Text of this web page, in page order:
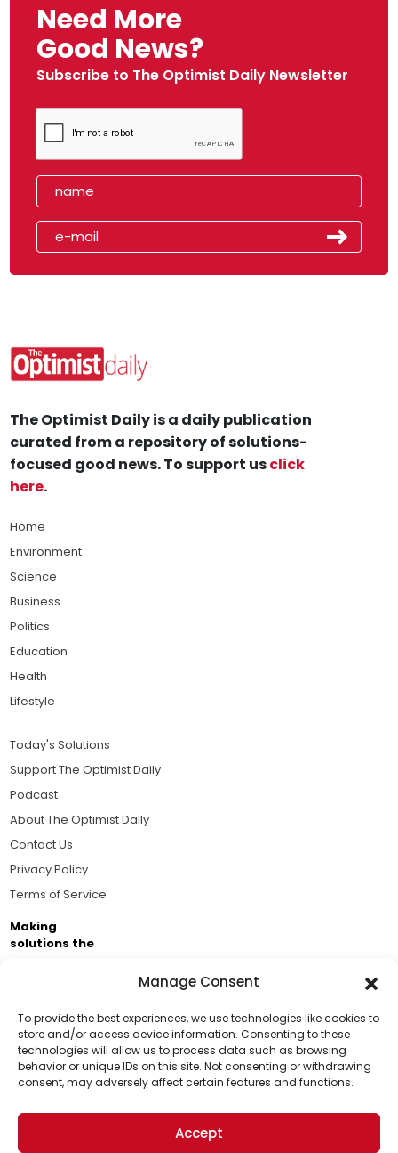
Manage Consent
To provide the best experiences, we use technologies like cookies to
store and/or access device information. Consenting to these
technologies will allow us to process data such as browsing
behavior or unique IDs on this site. Not consenting or withdrawing
consent, may adversely affect certain features and functions.
Accept
Need More
Good News?
Subscribe to The Optimist Daily Newsletter
Support Us!
Thanks for being one of our top readers. Your
support helps us continue to put solutions into the
world for a more optimistic future.
The Optimist Daily is a daily publication
curated from a repository of solutions-
focused good news. To support usclick
here.
Home
Environment
Science
Business
Politics
Education
Health
Lifestyle
Today's Solutions
Support The Optimist Daily
Podcast
About The Optimist Daily
Contact Us
Privacy Policy
Terms of Service
Making
solutions the
Brought to you by the ongoing support of The World
Business Academy and thousands of readers
passionate about improving our world.
© 2026 The Optimist Daily. All Rights Reserved.